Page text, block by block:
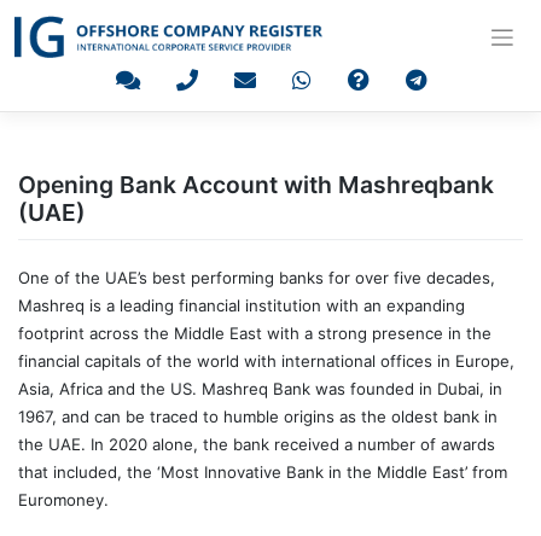
content
Opening Bank Account with Mashreqbank
(UAE)
One of the UAE’s best performing banks for over five decades,
Mashreq is a leading financial institution with an expanding
footprint across the Middle East with a strong presence in the
financial capitals of the world with international offices in Europe,
Asia, Africa and the US. Mashreq Bank was founded in Dubai, in
1967, and can be traced to humble origins as the oldest bank in
the UAE. In 2020 alone, the bank received a number of awards
that included, the ‘Most Innovative Bank in the Middle East’ from
Euromoney.